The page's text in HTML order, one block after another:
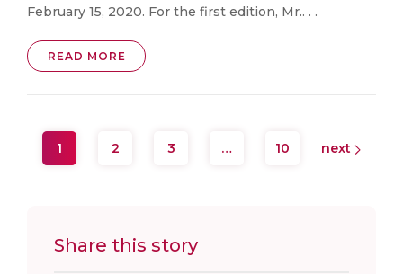
February 15, 2020. For the first edition, Mr.. . .
READ MORE
1 2 3 … 10 next
Share this story